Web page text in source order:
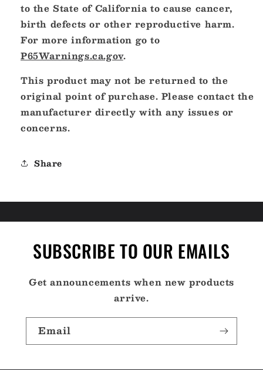
to the State of California to cause cancer,
birth defects or other reproductive harm.
For more information go to
P65Warnings.ca.gov.
This product may not be returned to the
original point of purchase. Please contact the
manufacturer directly with any issues or
concerns.
Share
SUBSCRIBE TO OUR EMAILS
Get announcements when new products
arrive.
Email